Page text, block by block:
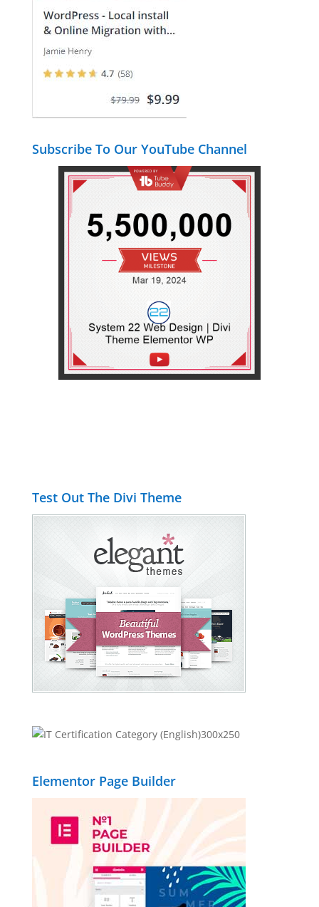
Subscribe To Our YouTube Channel
Test Out The Divi Theme
Elementor Page Builder